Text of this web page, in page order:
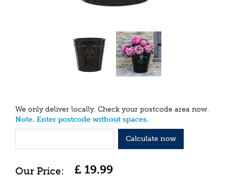
We only deliver locally. Check your postcode area now.
Note. Enter postcode without spaces.
Calculate now
£ 19.99